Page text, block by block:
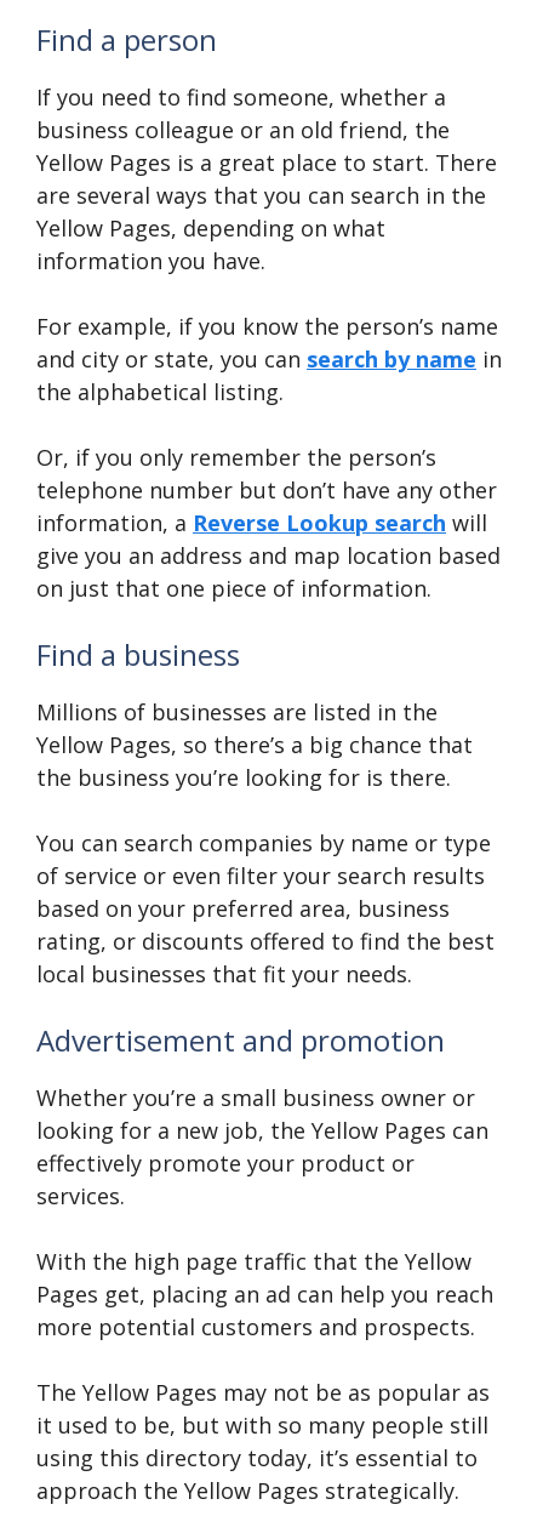
Find a person
If you need to find someone, whether a
business colleague or an old friend, the
Yellow Pages is a great place to start. There
are several ways that you can search in the
Yellow Pages, depending on what
information you have.
For example, if you know the person’s name
and city or state, you can search by name in
the alphabetical listing.
Or, if you only remember the person’s
telephone number but don’t have any other
information, a Reverse Lookup search will
give you an address and map location based
on just that one piece of information.
Find a business
Millions of businesses are listed in the
Yellow Pages, so there’s a big chance that
the business you’re looking for is there.
You can search companies by name or type
of service or even filter your search results
based on your preferred area, business
rating, or discounts offered to find the best
local businesses that fit your needs.
Advertisement and promotion
Whether you’re a small business owner or
looking for a new job, the Yellow Pages can
effectively promote your product or
services.
With the high page traffic that the Yellow
Pages get, placing an ad can help you reach
more potential customers and prospects.
The Yellow Pages may not be as popular as
it used to be, but with so many people still
using this directory today, it’s essential to
approach the Yellow Pages strategically.